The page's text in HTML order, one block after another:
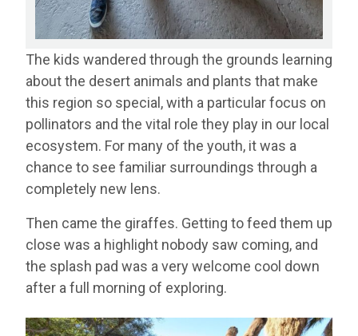
The kids wandered through the grounds learning
about the desert animals and plants that make
this region so special, with a particular focus on
pollinators and the vital role they play in our local
ecosystem. For many of the youth, it was a
chance to see familiar surroundings through a
completely new lens.
Then came the giraffes. Getting to feed them up
close was a highlight nobody saw coming, and
the splash pad was a very welcome cool down
after a full morning of exploring.